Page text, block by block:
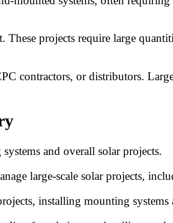
These projects require large
contractors, or distributors.
and overall solar projects.
large-scale solar projects,
installing mounting systems